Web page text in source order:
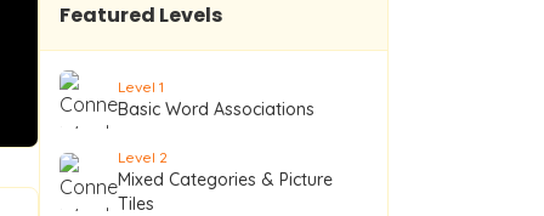
Featured Levels
Level 1
Basic Word Associations
Level 2
Mixed Categories & Picture
Tiles